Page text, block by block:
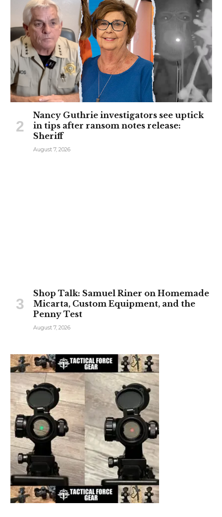
Nancy Guthrie investigators see uptick
in tips after ransom notes release:
Sheriff
August 7, 2026
Shop Talk: Samuel Riner on Homemade
Micarta, Custom Equipment, and the
Penny Test
August 7, 2026